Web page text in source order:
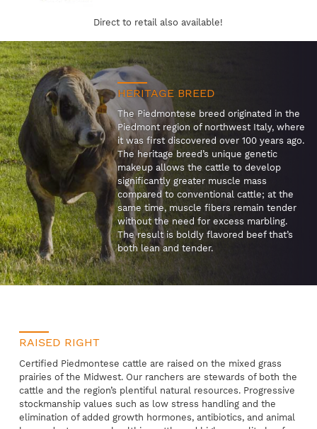
Direct to retail also available!
HERITAGE BREED
The Piedmontese breed originated in the
Piedmont region of northwest Italy, where
it was first discovered over 100 years ago.
The heritage breed’s unique genetic
makeup allows the cattle to develop
significantly greater muscle mass
compared to conventional cattle; at the
same time, muscle fibers remain tender
without the need for excess marbling.
The result is boldly flavored beef that’s
both lean and tender.
RAISED RIGHT
Certified Piedmontese cattle are raised on the mixed grass
prairies of the Midwest. Our ranchers are stewards of both the
cattle and the region’s plentiful natural resources. Progressive
stockmanship values such as low stress handling and the
elimination of added growth hormones, antibiotics, and animal